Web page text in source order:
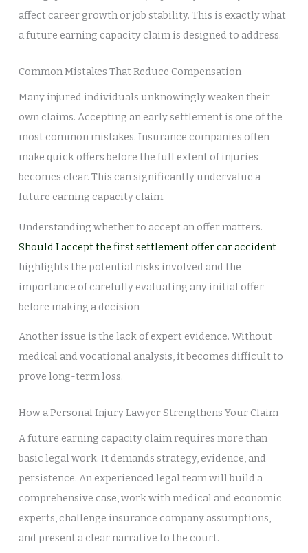
affect career growth or job stability. This is exactly what
a future earning capacity claim is designed to address.
Common Mistakes That Reduce Compensation
Many injured individuals unknowingly weaken their
own claims. Accepting an early settlement is one of the
most common mistakes. Insurance companies often
make quick offers before the full extent of injuries
becomes clear. This can significantly undervalue a
future earning capacity claim.
Understanding whether to accept an offer matters.
Should I accept the first settlement offer car accident
highlights the potential risks involved and the
importance of carefully evaluating any initial offer
before making a decision
Another issue is the lack of expert evidence. Without
medical and vocational analysis, it becomes difficult to
prove long-term loss.
How a Personal Injury Lawyer Strengthens Your Claim
A future earning capacity claim requires more than
basic legal work. It demands strategy, evidence, and
persistence. An experienced legal team will build a
comprehensive case, work with medical and economic
experts, challenge insurance company assumptions,
and present a clear narrative to the court.